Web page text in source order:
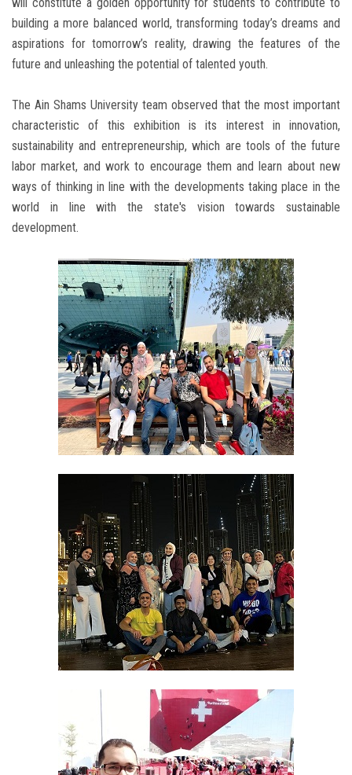
will constitute a golden opportunity for students to contribute to
building a more balanced world, transforming today’s dreams and
aspirations for tomorrow’s reality, drawing the features of the
future and unleashing the potential of talented youth.
The Ain Shams University team observed that the most important
characteristic of this exhibition is its interest in innovation,
sustainability and entrepreneurship, which are tools of the future
labor market, and work to encourage them and learn about new
ways of thinking in line with the developments taking place in the
world in line with the state's vision towards sustainable
development.